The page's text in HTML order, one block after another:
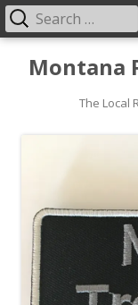
Montana
The Local
Primary
Menu